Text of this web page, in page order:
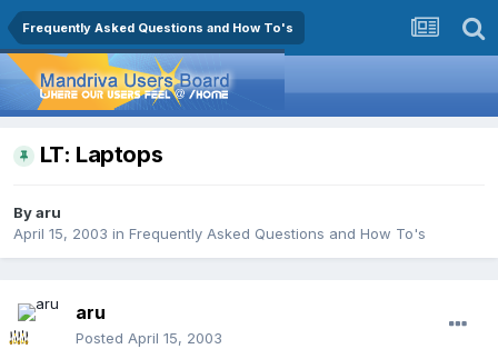
Frequently Asked Questions and How To's
LT: Laptops
Byaru
April 15, 2003 in Frequently Asked Questions and How To's
aru
Posted April 15, 2003